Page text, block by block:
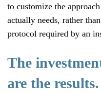
to customize the
actually needs, rather
protocol required by an
The
are the results.